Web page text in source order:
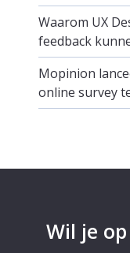
Waarom UX
feedback
Mopinion
online survey
Wil je